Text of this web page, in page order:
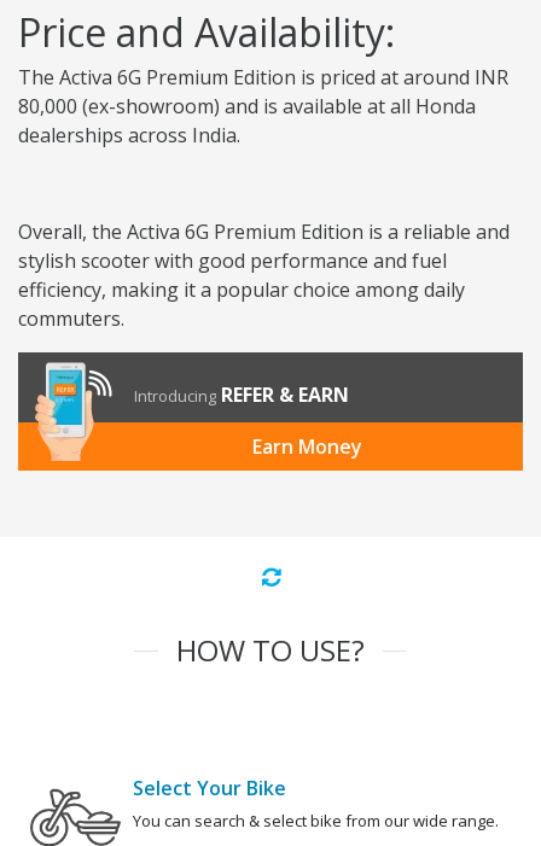
Price and Availability:
The Activa 6G Premium Edition is priced at around INR
80,000 (ex-showroom) and is available at all Honda
dealerships across India.
Overall, the Activa 6G Premium Edition is a reliable and
stylish scooter with good performance and fuel
efficiency, making it a popular choice among daily
commuters.
Introducing REFER & EARN
Earn Money
HOW TO USE?
Select Your Bike
You can search & select bike from our wide range.